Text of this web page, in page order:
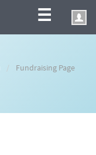
☰
/
Fundraising Page